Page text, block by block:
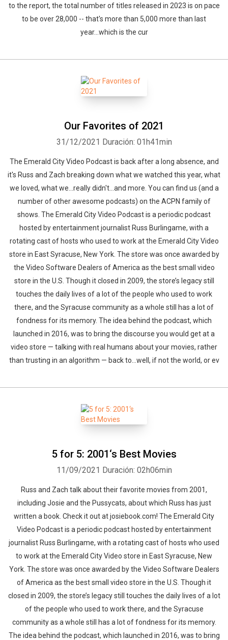
to the report, the total number of titles released in 2023 is on pace
to be over 28,000 -- that's more than 5,000 more than last
year...which is the cur
Our Favorites of 2021
31/12/2021 Duración: 01h41min
The Emerald City Video Podcast is back after a long absence, and
it's Russ and Zach breaking down what we watched this year, what
we loved, what we...really didn't...and more. You can find us (and a
number of other awesome podcasts) on the ACPN family of
shows. The Emerald City Video Podcast is a periodic podcast
hosted by entertainment journalist Russ Burlingame, with a
rotating cast of hosts who used to work at the Emerald City Video
store in East Syracuse, New York. The store was once awarded by
the Video Software Dealers of America as the best small video
store in the U.S. Though it closed in 2009, the store’s legacy still
touches the daily lives of a lot of the people who used to work
there, and the Syracuse community as a whole still has a lot of
fondness for its memory. The idea behind the podcast, which
launched in 2016, was to bring the discourse you would get at a
video store — talking with real humans about your movies, rather
than trusting in an algorithm — back to…well, if not the world, or ev
5 for 5: 2001‘s Best Movies
11/09/2021 Duración: 02h06min
Russ and Zach talk about their favorite movies from 2001,
including Josie and the Pussycats, about which Russ has just
written a book. Check it out at josiebook.com! The Emerald City
Video Podcast is a periodic podcast hosted by entertainment
journalist Russ Burlingame, with a rotating cast of hosts who used
to work at the Emerald City Video store in East Syracuse, New
York. The store was once awarded by the Video Software Dealers
of America as the best small video store in the U.S. Though it
closed in 2009, the store’s legacy still touches the daily lives of a lot
of the people who used to work there, and the Syracuse
community as a whole still has a lot of fondness for its memory.
The idea behind the podcast, which launched in 2016, was to bring